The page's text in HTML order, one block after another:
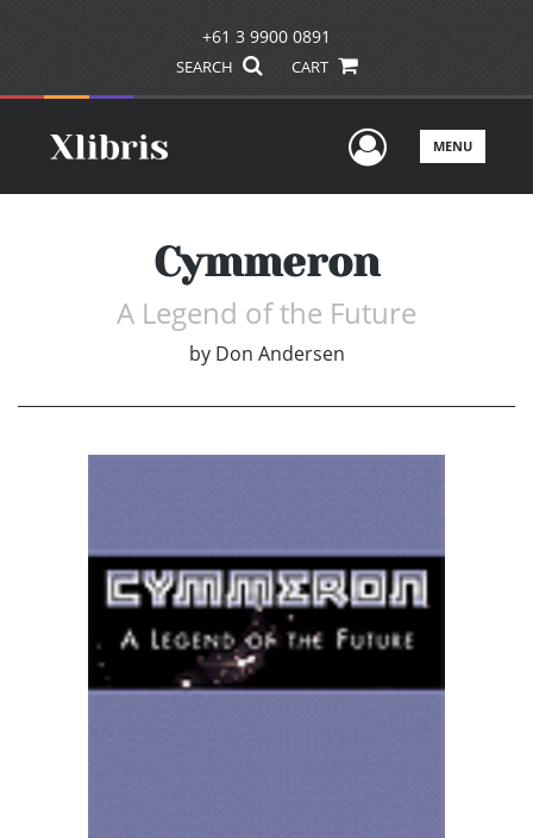
+61 3 9900 0891
SEARCH CART
UserMENU
Cymmeron
A Legend of the Future
by Don Andersen